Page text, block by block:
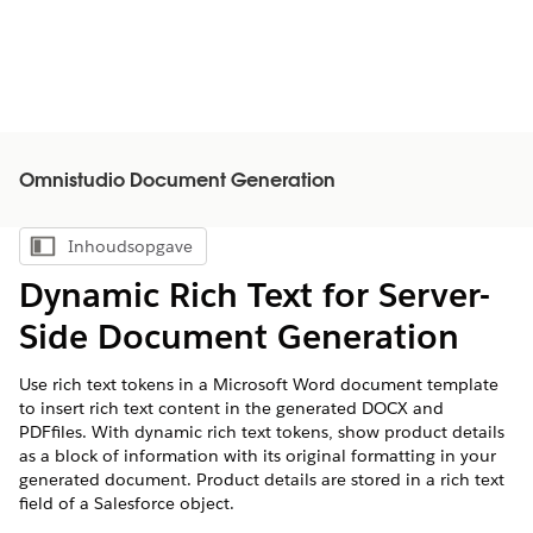
Omnistudio Document Generation
Inhoudsopgave weergeven
Inhoudsopgave
Dynamic Rich Text for Server-
Side Document Generation
Use rich text tokens in a Microsoft Word document template
to insert rich text content in the generated DOCX and
PDFfiles. With dynamic rich text tokens, show product details
as a block of information with its original formatting in your
generated document. Product details are stored in a rich text
field of a Salesforce object.